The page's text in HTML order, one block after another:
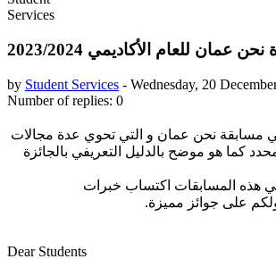
by Student Services - Wednesday, 20
Number of replies: 0
مسابقة نحن عمان و التي تحوي عدة مجالات
كما هو موضح بالدليل التعريفي بالجائزة
هذه المسابقات اكتساب خبرات
على جوائز مميزة.
Dear Students